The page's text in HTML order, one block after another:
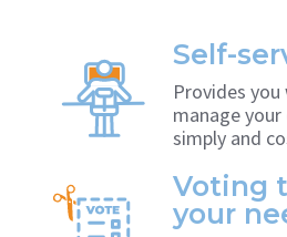
Self-
Provides
manage
simply and
Voting
your